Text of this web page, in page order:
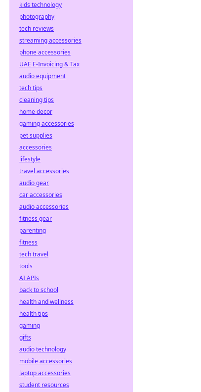
kids technology
photography
tech reviews
streaming accessories
phone accessories
UAE E-Invoicing & Tax
audio equipment
tech tips
cleaning tips
home decor
gaming accessories
pet supplies
accessories
lifestyle
travel accessories
audio gear
car accessories
audio accessories
fitness gear
parenting
fitness
tech travel
tools
AI APIs
back to school
health and wellness
health tips
gaming
gifts
audio technology
mobile accessories
laptop accessories
student resources